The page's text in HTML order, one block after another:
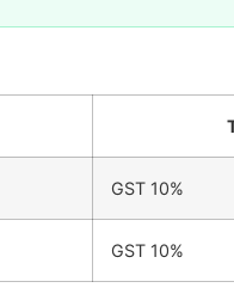
GST 10%
GST 10%